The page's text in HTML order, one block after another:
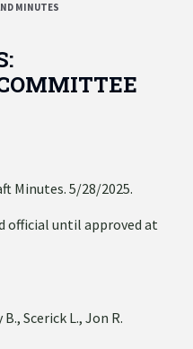
MINUTES
Minutes. 5/28/2025.
official until approved at
Scerick L., Jon R.